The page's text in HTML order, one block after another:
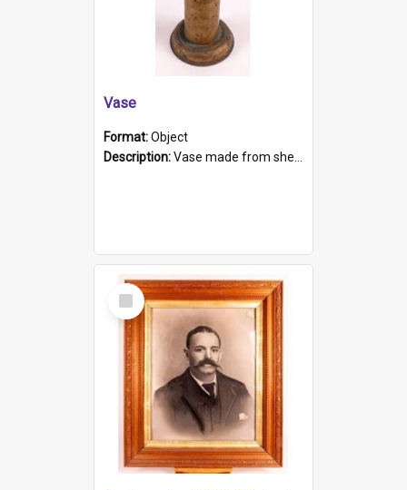
Vase
Format:Object
Description:Vase made from shell casing, large brass coloured cylindrical shape.
Select
Item